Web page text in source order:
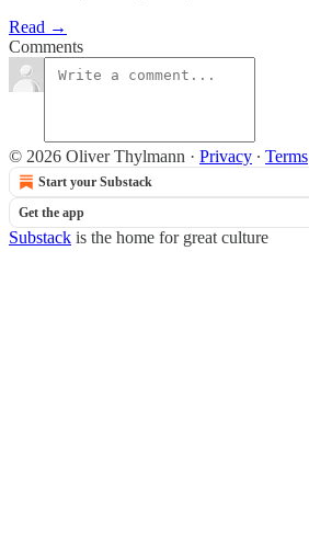
Read →
Comments
© 2026 Oliver Thylmann · Privacy ∙ Terms
Start your Substack
Get the app
Substack is the home for great culture